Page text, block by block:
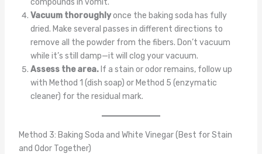
Vacuum thoroughlyonce the baking soda has fully
dried. Make several passes in different directions to
remove all the powder from the fibers. Don’t vacuum
while it’s still damp—it will clog your vacuum.
Assess the area.If a stain or odor remains, follow up
with Method 1 (dish soap) or Method 5 (enzymatic
cleaner) for the residual mark.
Method 3: Baking Soda and White Vinegar (Best for Stain
and Odor Together)